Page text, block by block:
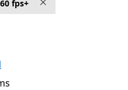
60 fps+